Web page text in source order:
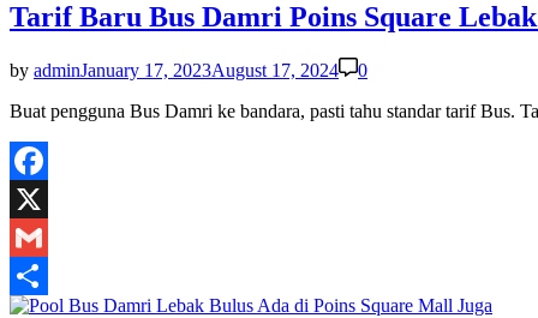
Tarif Baru Bus Damri Poins Square
by adminJanuary 17, 2023August 17, 2024
0
Buat pengguna Bus Damri ke bandara, pasti tahu standar tarif
Facebook
X
Gmail